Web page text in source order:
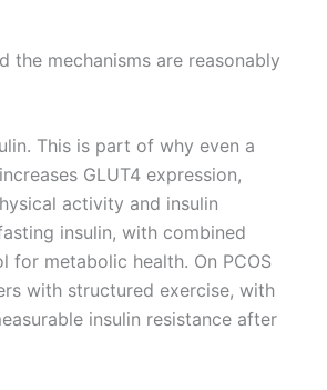
mechanisms are reasonably
This is part of why even a
GLUT4 expression,
activity and insulin
insulin, with combined
metabolic health. On PCOS
with structured exercise, with
insulin resistance after